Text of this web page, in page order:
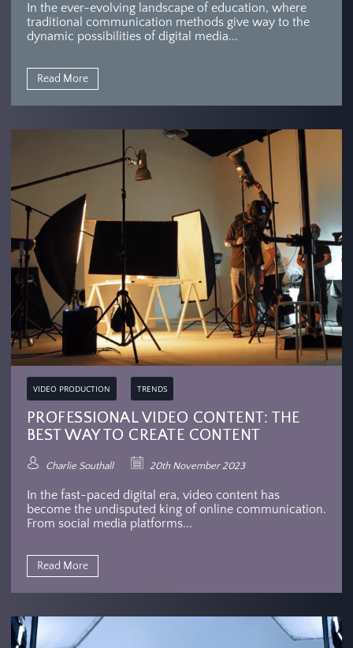
In the ever-evolving landscape of education, where
traditional communication methods give way to the
dynamic possibilities of digital media...
Read More
VIDEO PRODUCTION TRENDS
PROFESSIONAL VIDEO CONTENT: THE
BEST WAY TO CREATE CONTENT
Charlie Southall 20th November 2023
In the fast-paced digital era, video content has
become the undisputed king of online communication.
From social media platforms...
Read More